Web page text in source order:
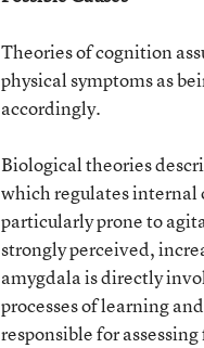
Theories of cognition
physical symptoms as
accordingly.
Biological theories
which regulates internal
particularly prone to
strongly perceived,
amygdala is directly
processes of learning
responsible for